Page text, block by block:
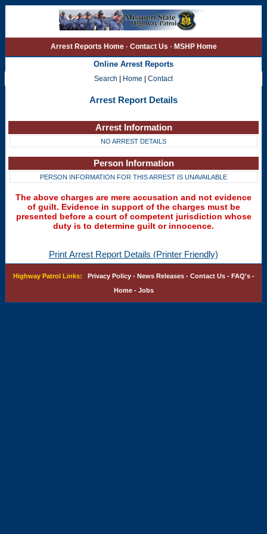
Arrest Reports Home- Contact Us - MSHP Home
Online Arrest Reports
Search | Home | Contact
Arrest Report Details
Arrest Information
NO ARREST DETAILS
Person Information
PERSON INFORMATION FOR THIS ARREST IS UNAVAILABLE
The above charges are mere accusation and not evidence
of guilt. Evidence in support of the charges must be
presented before a court of competent jurisdiction whose
duty is to determine guilt or innocence.
Print Arrest Report Details (Printer Friendly)
Highway Patrol Links: Privacy Policy- News Releases- Contact Us- FAQ's-
Home- Jobs